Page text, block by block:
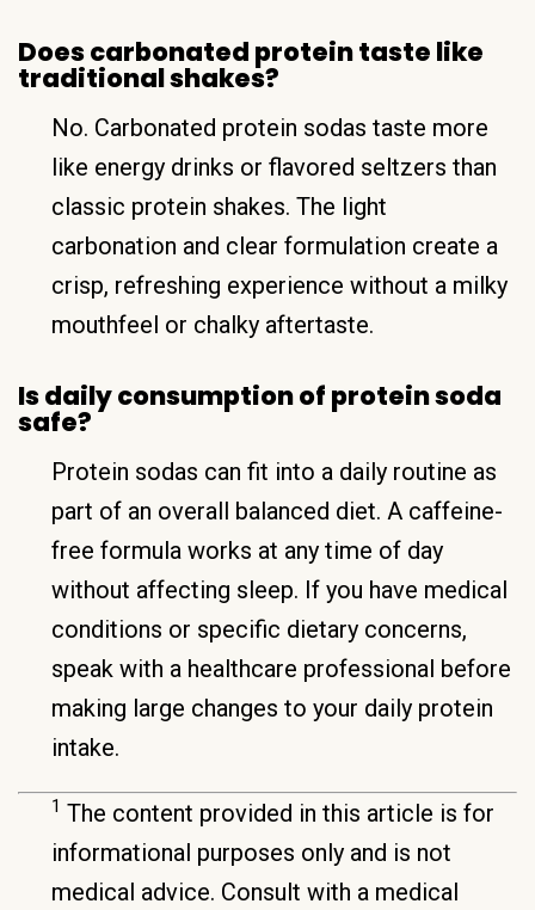
Does carbonated protein taste like
traditional shakes?
No. Carbonated protein sodas taste more
like energy drinks or flavored seltzers than
classic protein shakes. The light
carbonation and clear formulation create a
crisp, refreshing experience without a milky
mouthfeel or chalky aftertaste.
Is daily consumption of protein soda
safe?
Protein sodas can fit into a daily routine as
part of an overall balanced diet. A caffeine-
free formula works at any time of day
without affecting sleep. If you have medical
conditions or specific dietary concerns,
speak with a healthcare professional before
making large changes to your daily protein
intake.
1 The content provided in this article is for
informational purposes only and is not
medical advice. Consult with a medical